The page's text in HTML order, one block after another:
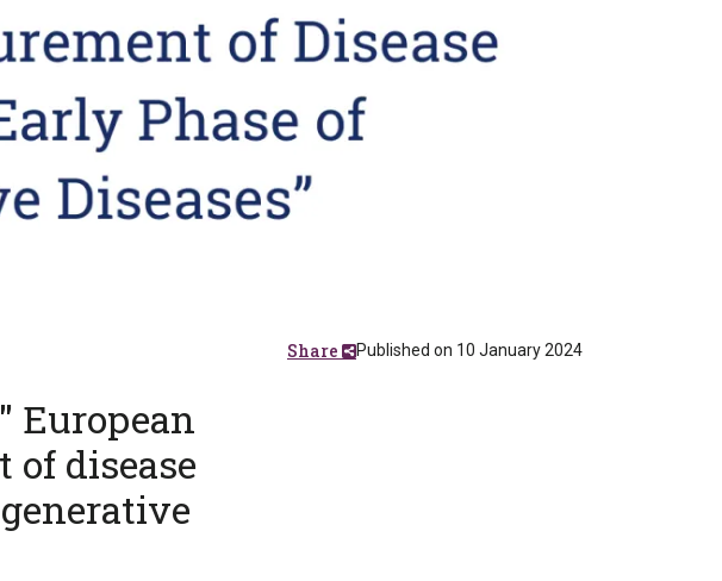
Published on 10 January 2024
Share
European
disease